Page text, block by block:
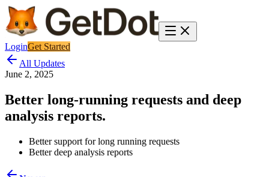
LoginGet Started
All Updates
June 2, 2025
Better long-running requests and deep
analysis reports.
Better support for long running requests
Better deep analysis reports